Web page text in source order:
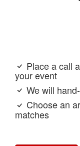
Place a call
your event
We will
Choose an
matches